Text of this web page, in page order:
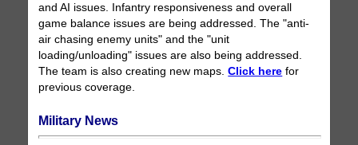
and AI issues. Infantry responsiveness and overall
game balance issues are being addressed. The "anti-
air chasing enemy units" and the "unit
loading/unloading" issues are also being addressed.
The team is also creating new maps.Click here for
previous coverage.
Military News